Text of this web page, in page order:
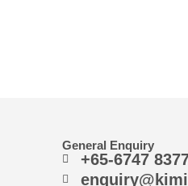
General Enquiry
+65-6747